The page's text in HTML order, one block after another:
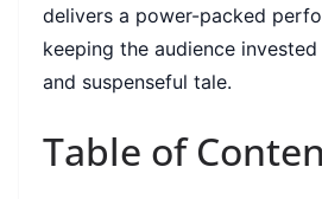
delivers a power-packed
keeping the audience
and suspenseful tale.
Table of